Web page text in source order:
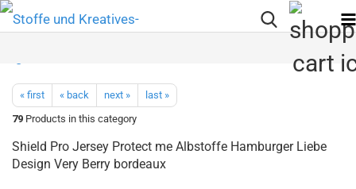
« first « back next »
last »
79 Products in this category
Shield Pro Jersey Protect me Albstoffe Hamburger Liebe
Design Very Berry bordeaux